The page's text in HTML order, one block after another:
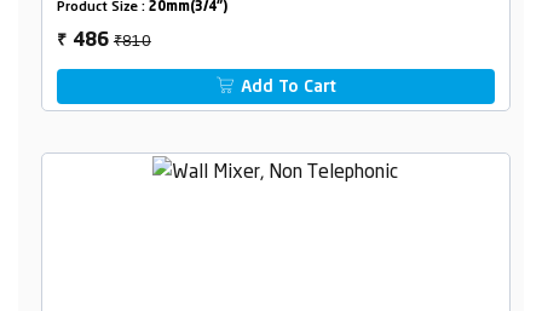
Product Size : 20mm(3/4")
₹ 486₹810
Add To Cart